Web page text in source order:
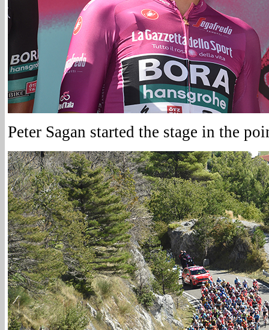
Peter Sagan started the stage in the